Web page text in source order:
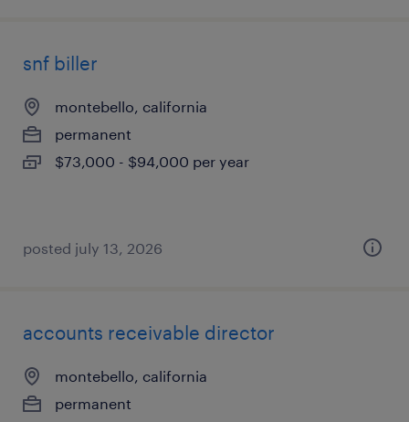
snf biller
montebello, california
permanent
$73,000 - $94,000 per year
posted july 13, 2026
accounts receivable director
montebello, california
permanent